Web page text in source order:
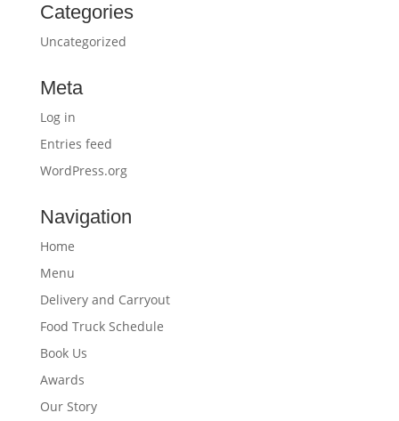
Categories
Uncategorized
Meta
Log in
Entries feed
WordPress.org
Navigation
Home
Menu
Delivery and Carryout
Food Truck Schedule
Book Us
Awards
Our Story